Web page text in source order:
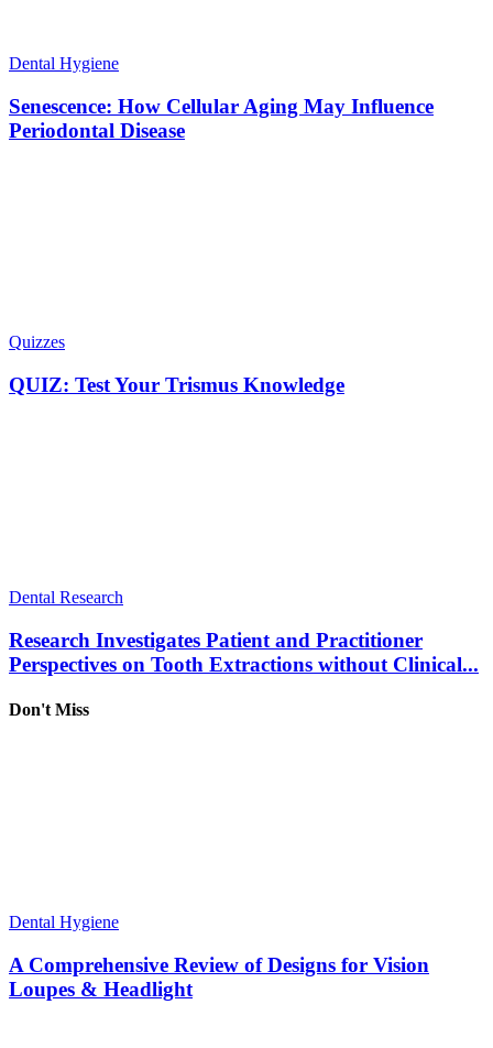
Dental Hygiene
Senescence: How Cellular Aging May Influence
Periodontal Disease
Quizzes
QUIZ: Test Your Trismus Knowledge
Dental Research
Research Investigates Patient and Practitioner
Perspectives on Tooth Extractions without Clinical...
Don't Miss
Dental Hygiene
A Comprehensive Review of Designs for Vision
Loupes & Headlight